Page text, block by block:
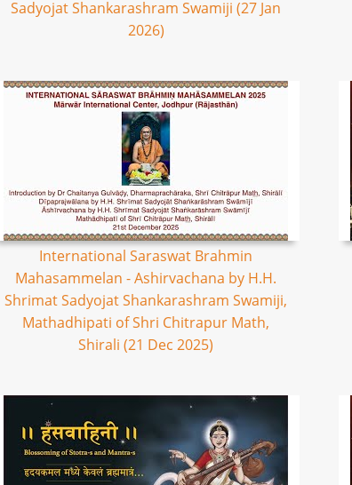
Sadyojat Shankarashram Swamiji (27 Jan
2026)
International Saraswat Brahmin
Mahasammelan - Ashirvachana by H.H.
Shrimat Sadyojat Shankarashram Swamiji,
Mathadhipati of Shri Chitrapur Math,
Shirali (21 Dec 2025)